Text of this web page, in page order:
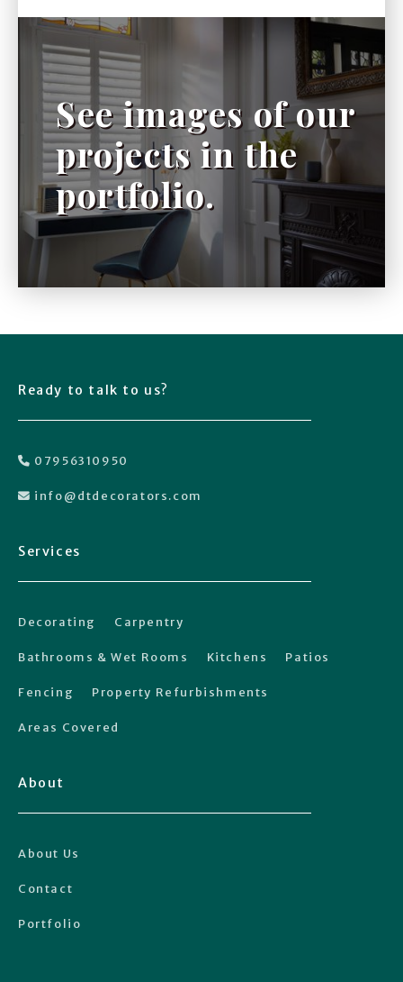
See images of our
projects in the
portfolio.
Ready to talk to us?
 07956310950
 info@dtdecorators.com
Services
Decorating Carpentry
Bathrooms & Wet Rooms Kitchens Patios
Fencing Property Refurbishments
Areas Covered
About
About Us
Contact
Portfolio